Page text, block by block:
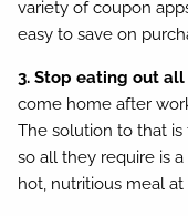
variety of coupon
easy to save on
3. Stop eating out
come home after
The solution to that
so all they require is
hot, nutritious meal